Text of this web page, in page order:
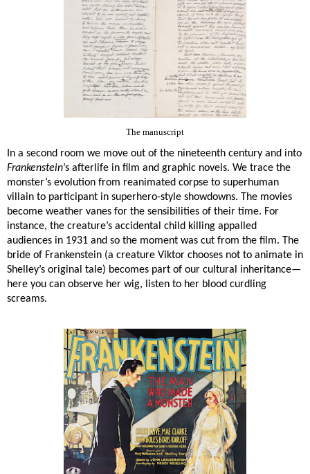
The manuscript
In a second room we move out of the nineteenth century and into
Frankenstein’s afterlife in film and graphic novels. We trace the
monster’s evolution from reanimated corpse to superhuman
villain to participant in superhero-style showdowns. The movies
become weather vanes for the sensibilities of their time. For
instance, the creature’s accidental child killing appalled
audiences in 1931 and so the moment was cut from the film. The
bride of Frankenstein (a creature Viktor chooses not to animate in
Shelley’s original tale) becomes part of our cultural inheritance—
here you can observe her wig, listen to her blood curdling
screams.